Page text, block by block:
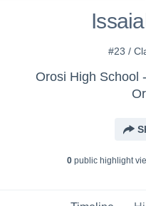
#23 /
Orosi High School
0public highlight